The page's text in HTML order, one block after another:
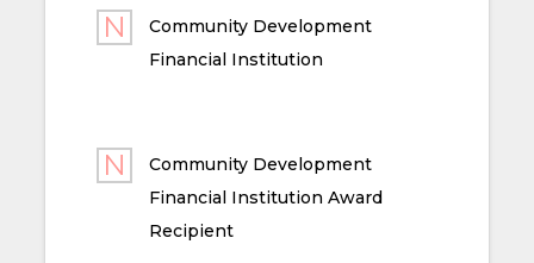
Community Development
Financial Institution
Community Development
Financial Institution Award
Recipient